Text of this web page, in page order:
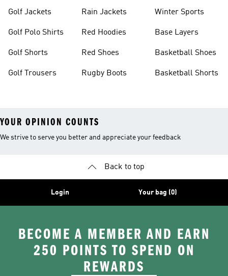
Golf Jackets
Golf Polo Shirts
Golf Shorts
Golf Trousers
Rain Jackets
Red Hoodies
Red Shoes
Rugby Boots
Winter Sports
Base Layers
Basketball Shoes
Basketball Shorts
YOUR OPINION COUNTS
We strive to serve you better and appreciate your feedback
Back to top
Login Your bag (0)
BECOME A MEMBER AND EARN
250 POINTS TO SPEND ON
REWARDS